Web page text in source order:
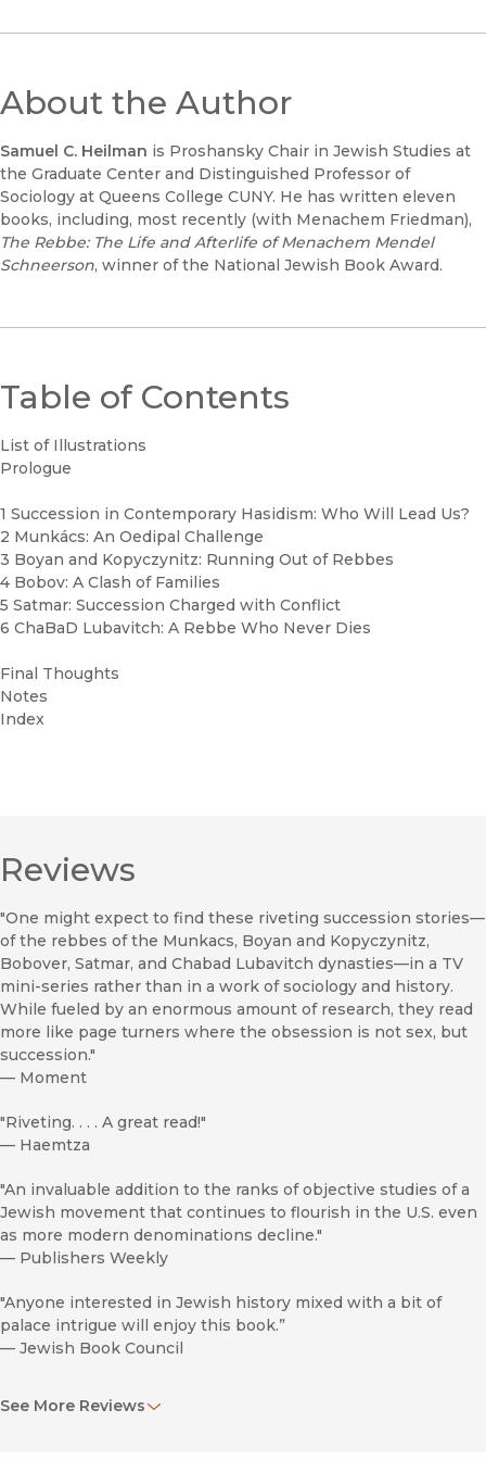
About the Author
Samuel C. Heilman is Proshansky Chair in Jewish Studies at
the Graduate Center and Distinguished Professor of
Sociology at Queens College CUNY. He has written eleven
books, including, most recently (with Menachem Friedman),
The Rebbe: The Life and Afterlife of Menachem Mendel
Schneerson, winner of the National Jewish Book Award.
Table of Contents
List of Illustrations
Prologue
1 Succession in Contemporary Hasidism: Who Will Lead Us?
2 Munkács: An Oedipal Challenge
3 Boyan and Kopyczynitz: Running Out of Rebbes
4 Bobov: A Clash of Families
5 Satmar: Succession Charged with Conflict
6 ChaBaD Lubavitch: A Rebbe Who Never Dies
Final Thoughts
Notes
Index
Reviews
"One might expect to find these riveting succession stories—
of the rebbes of the Munkacs, Boyan and Kopyczynitz,
Bobover, Satmar, and Chabad Lubavitch dynasties—in a TV
mini-series rather than in a work of sociology and history.
While fueled by an enormous amount of research, they read
more like page turners where the obsession is not sex, but
succession."
— Moment
"Riveting. . . . A great read!"
— Haemtza
"An invaluable addition to the ranks of objective studies of a
Jewish movement that continues to flourish in the U.S. even
as more modern denominations decline."
— Publishers Weekly
"Anyone interested in Jewish history mixed with a bit of
palace intrigue will enjoy this book.”
— Jewish Book Council
and sympathy to the old/new Hasidic yore on the American
See More Reviews